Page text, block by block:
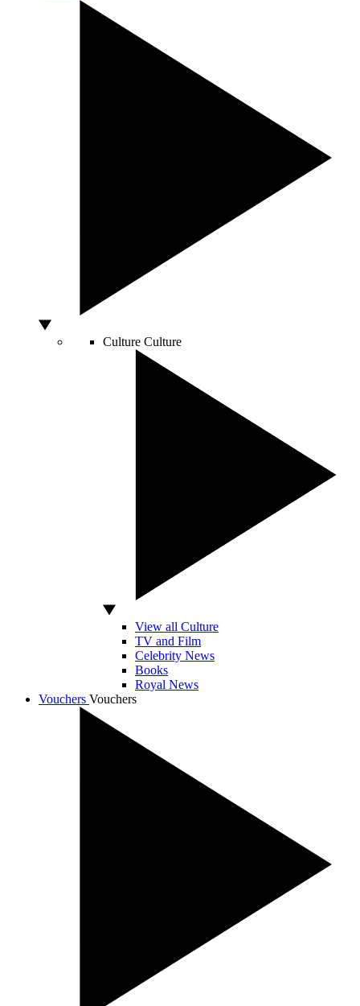
Culture Culture
View all Culture
TV and Film
Celebrity News
Books
Royal News
Vouchers Vouchers